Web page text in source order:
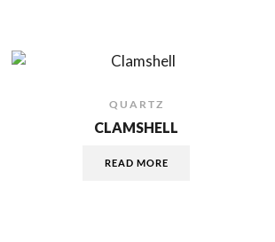
QUARTZ
CLAMSHELL
READ MORE